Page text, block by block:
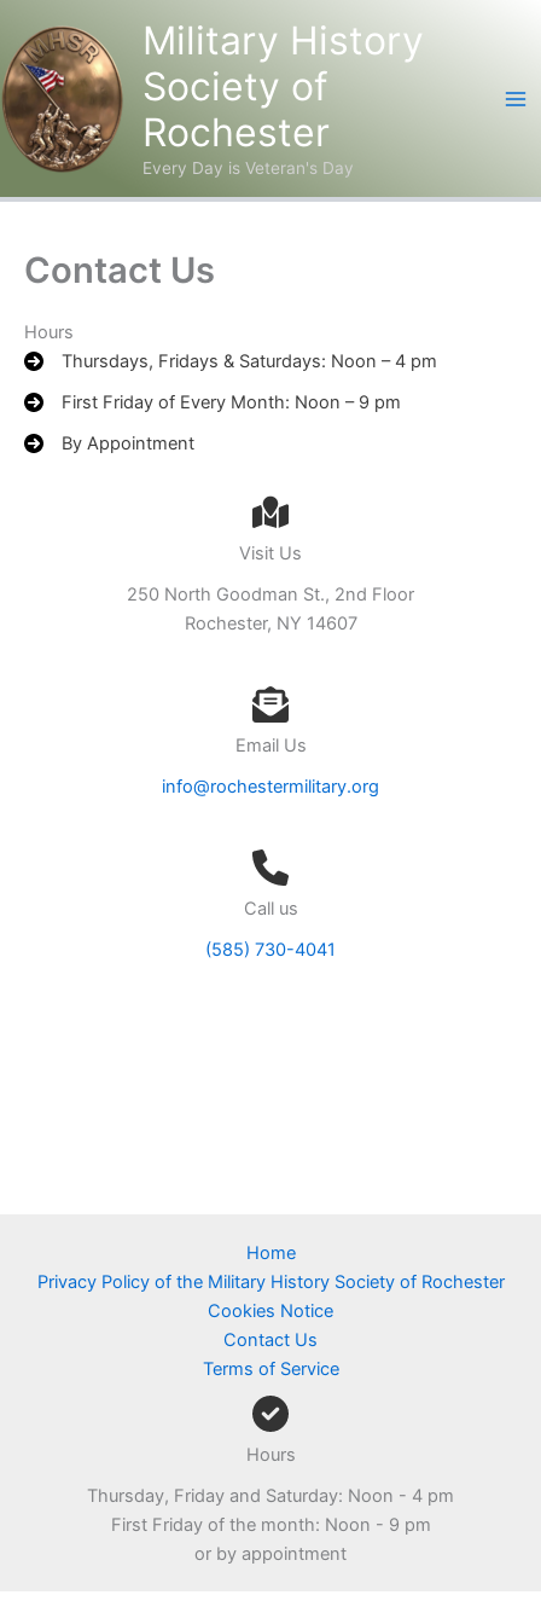
Skip
Military History
Society of
Rochester
Every Day is Veteran's Day
Contact Us
Hours
Thursdays, Fridays & Saturdays: Noon – 4 pm
First Friday of Every Month: Noon – 9 pm
By Appointment
Visit Us
250 North Goodman St., 2nd Floor
Rochester, NY 14607
Email Us
info@rochestermilitary.org
Call us
(585) 730-4041
Home
Privacy Policy of the Military History Society of Rochester
Cookies Notice
Contact Us
Terms of Service
Hours
Thursday, Friday and Saturday: Noon - 4 pm
First Friday of the month: Noon - 9 pm
or by appointment